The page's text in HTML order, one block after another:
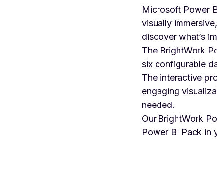
Microsoft Power
visually
discover what’s
The BrightWork
six configurable
The interactive
engaging
needed.
Our BrightWork
Power BI Pack in